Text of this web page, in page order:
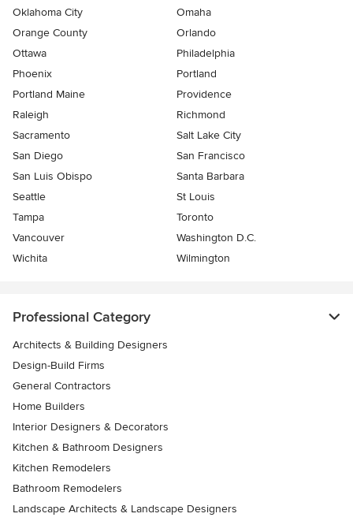
Oklahoma City
Omaha
Orange County
Orlando
Ottawa
Philadelphia
Phoenix
Portland
Portland Maine
Providence
Raleigh
Richmond
Sacramento
Salt Lake City
San Diego
San Francisco
San Luis Obispo
Santa Barbara
Seattle
St Louis
Tampa
Toronto
Vancouver
Washington D.C.
Wichita
Wilmington
Professional Category
Architects & Building Designers
Design-Build Firms
General Contractors
Home Builders
Interior Designers & Decorators
Kitchen & Bathroom Designers
Kitchen Remodelers
Bathroom Remodelers
Landscape Architects & Landscape Designers